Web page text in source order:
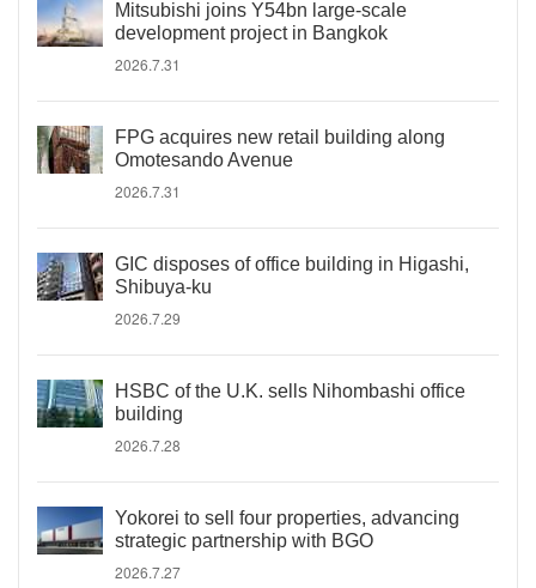
Mitsubishi joins Y54bn large-scale
development project in Bangkok
2026.7.31
FPG acquires new retail building along
Omotesando Avenue
2026.7.31
GIC disposes of office building in Higashi,
Shibuya-ku
2026.7.29
HSBC of the U.K. sells Nihombashi office
building
2026.7.28
Yokorei to sell four properties, advancing
strategic partnership with BGO
2026.7.27